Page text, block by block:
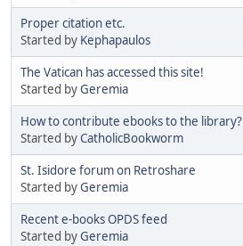
Proper citation etc.
Started by Kephapaulos
The Vatican has accessed this site!
Started byGeremia
How to contribute ebooks to the library?
Started byCatholicBookworm
St. Isidore forum on Retroshare
Started byGeremia
Recent e-books OPDS feed
Started byGeremia